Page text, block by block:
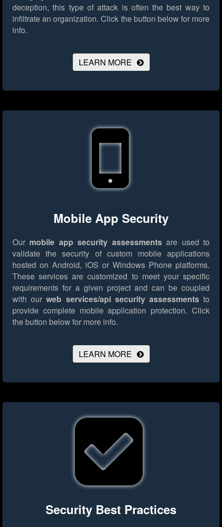
deception, this type of attack is often the best way to
infiltrate an organization. Click the button below for more
info.
LEARN MORE
Mobile App Security
Our mobile app security assessmentsare used to
validate the security of custom mobile applications
hosted on Android, iOS or Windows Phone platforms.
These services are customized to meet your specific
requirements for a given project and can be coupled
with ourweb services/api security assessmentsto
provide complete mobile application protection. Click
the button below for more info.
LEARN MORE
Security Best Practices